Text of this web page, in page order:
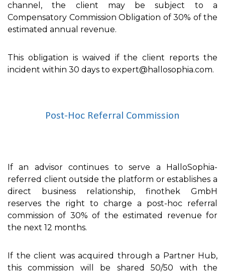
channel, the client may be subject to a
Compensatory Commission Obligation of 30% of the
estimated annual revenue.
This obligation is waived if the client reports the
incident within 30 days to expert@hallosophia.com.
Post-Hoc Referral Commission
If an advisor continues to serve a HalloSophia-
referred client outside the platform or establishes a
direct business relationship, finothek GmbH
reserves the right to charge a post-hoc referral
commission of 30% of the estimated revenue for
the next 12 months.
If the client was acquired through a Partner Hub,
this commission will be shared 50/50 with the